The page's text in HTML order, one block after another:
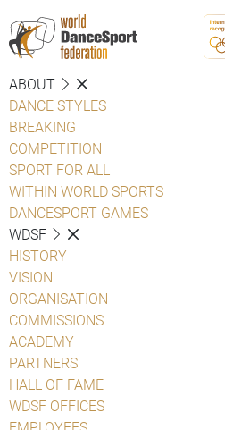
ABOUT
DANCE STYLES
BREAKING
COMPETITION
SPORT FOR ALL
WITHIN WORLD SPORTS
DANCESPORT GAMES
WDSF
HISTORY
VISION
ORGANISATION
COMMISSIONS
ACADEMY
PARTNERS
HALL OF FAME
WDSF OFFICES